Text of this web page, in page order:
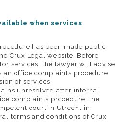
when services
has been made public
Crux Legal website. Before
services, the lawyer will advise
office complaints procedure
of services.
unresolved after internal
complaints procedure, the
court in Utrecht in
terms and conditions of Crux